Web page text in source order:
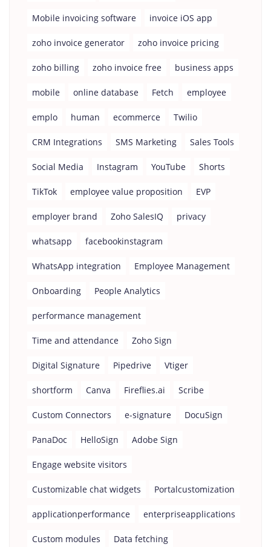
Mobile invoicing software invoice iOS app
zoho invoice generator zoho invoice pricing
zoho billing zoho invoice free business apps
mobile online database Fetch employee
emplo human ecommerce Twilio
CRM Integrations SMS Marketing Sales Tools
Social Media Instagram YouTube Shorts
TikTok employee value proposition EVP
employer brand Zoho SalesIQ privacy
whatsapp facebookinstagram
WhatsApp integration Employee Management
Onboarding People Analytics
performance management
Time and attendance Zoho Sign
Digital Signature Pipedrive Vtiger
shortform Canva Fireflies.ai Scribe
Custom Connectors e-signature DocuSign
PanaDoc HelloSign Adobe Sign
Engage website visitors
Customizable chat widgets Portalcustomization
applicationperformance enterpriseapplications
Custom modules Data fetching